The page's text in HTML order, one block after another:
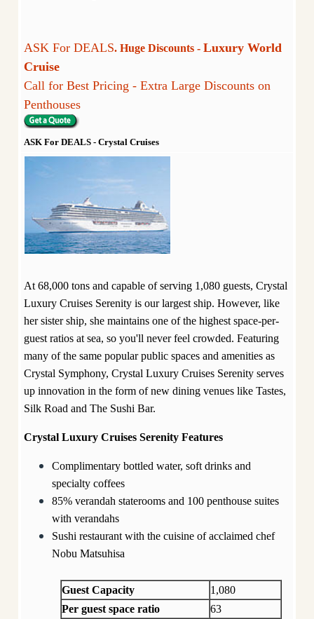
ASK For DEALS. Huge Discounts - Luxury World
Cruise
Call for Best Pricing - Extra Large Discounts on
Penthouses
ASK For DEALS - Crystal Cruises
At 68,000 tons and capable of serving 1,080 guests, Crystal
Luxury Cruises Serenity is our largest ship. However, like
her sister ship, she maintains one of the highest space-per-
guest ratios at sea, so you'll never feel crowded. Featuring
many of the same popular public spaces and amenities as
Crystal Symphony, Crystal Luxury Cruises Serenity serves
up innovation in the form of new dining venues like Tastes,
Silk Road and The Sushi Bar.
Crystal Luxury Cruises Serenity Features
Complimentary bottled water, soft drinks and
specialty coffees
85% verandah staterooms and 100 penthouse suites
with verandahs
Sushi restaurant with the cuisine of acclaimed chef
Nobu Matsuhisa
Guest Capacity
1,080
Per guest space ratio
63